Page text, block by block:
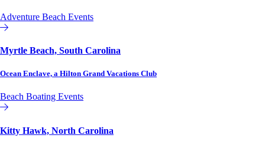
Adventure Beach Events
Hilton Grand Vacations Club
Myrtle Beach, South Carolina
Ocean Enclave, a Hilton Grand Vacations Club
Beach Boating Events
Hilton Grand Vacations Club
Kitty Hawk, North Carolina